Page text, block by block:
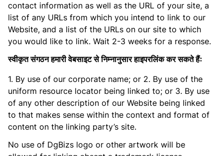
contact information as well as the URL of your site, a
list of any URLs from which you intend to link to our
Website, and a list of the URLs on our site to which
you would like to link. Wait 2-3 weeks for a response.
स्वीकृत संगठन हमारी वेबसाइट से निम्नानुसार हाइपरलिंक कर सकते हैंः
1. By use of our corporate name; or 2. By use of the
uniform resource locator being linked to; or 3. By use
of any other description of our Website being linked
to that makes sense within the context and format of
content on the linking party’s site.
No use of DgBizs logo or other artwork will be